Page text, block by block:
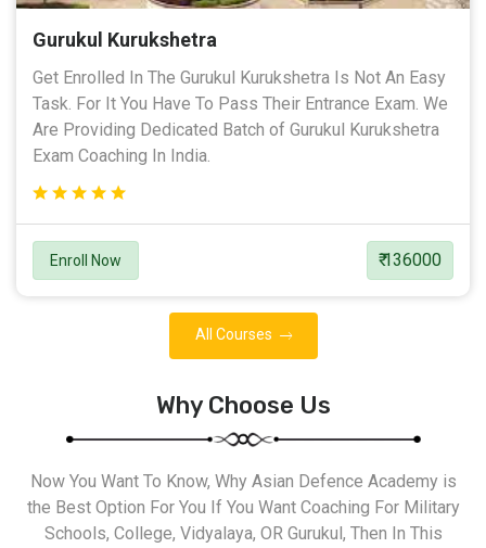
Gurukul Kurukshetra
Get Enrolled In The Gurukul Kurukshetra Is Not An Easy
Task. For It You Have To Pass Their Entrance Exam. We
Are Providing Dedicated Batch of Gurukul Kurukshetra
Exam Coaching In India.
Enroll Now ₹ 136000
All Courses
Why Choose Us
Now You Want To Know, Why Asian Defence Academy is
the Best Option For You If You Want Coaching For Military
Schools, College, Vidyalaya, OR Gurukul, Then In This